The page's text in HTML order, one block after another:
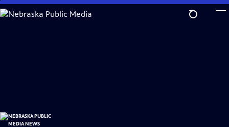
Skip
to